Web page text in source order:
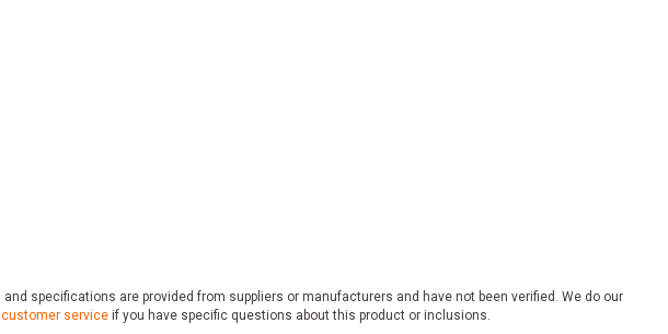
specifications are provided from suppliers or manufacturers and have not been verified. We do our
service if you have specific questions about this product or inclusions.